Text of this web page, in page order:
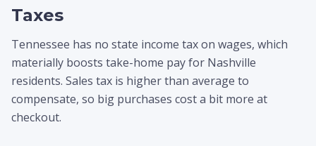
Taxes
Tennessee has no state income tax on wages, which
materially boosts take-home pay for Nashville
residents. Sales tax is higher than average to
compensate, so big purchases cost a bit more at
checkout.